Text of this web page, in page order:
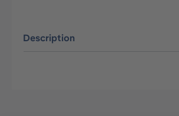
Description